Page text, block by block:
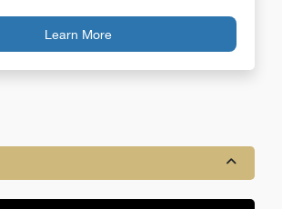
Learn More